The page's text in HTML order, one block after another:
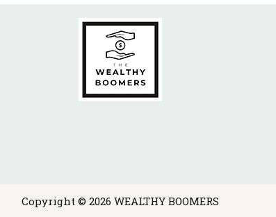
Copyright © 2026 WEALTHY BOOMERS